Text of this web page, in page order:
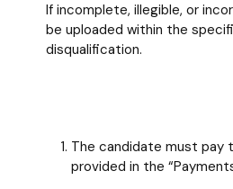
If incomplete, illegible, or
be uploaded within the
disqualification.
The candidate must pay
provided in the